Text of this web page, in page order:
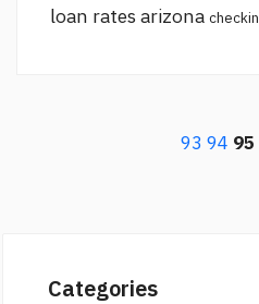
loan rates arizona
93 94 95
Categories